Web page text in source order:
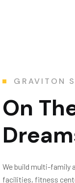
GRAVITON
On
We build multi-family
facilities, fitness